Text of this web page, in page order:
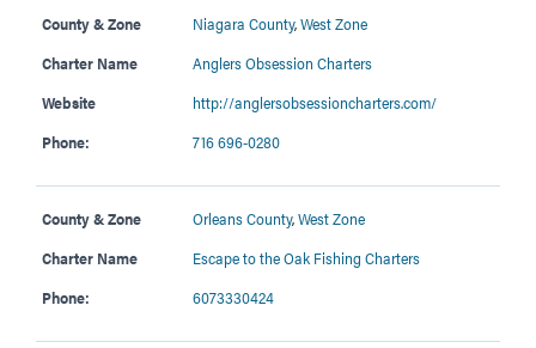
County & Zone Niagara County,West Zone
Charter Name
Anglers Obsession Charters
Website
http://anglersobsessioncharters.com/
Phone:
716 696-0280
County & Zone Orleans County,West Zone
Charter Name
Escape to the Oak Fishing Charters
Phone:
6073330424